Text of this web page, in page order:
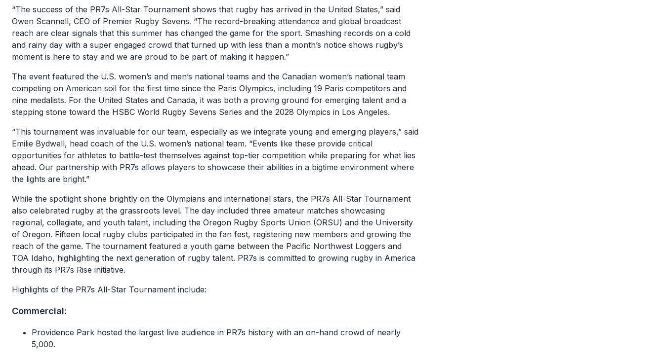
“The success of the PR7s All-Star Tournament shows that rugby has arrived in the United States,” said
Owen Scannell, CEO of Premier Rugby Sevens. “The record-breaking attendance and global broadcast
reach are clear signals that this summer has changed the game for the sport. Smashing records on a cold
and rainy day with a super engaged crowd that turned up with less than a month’s notice shows rugby’s
moment is here to stay and we are proud to be part of making it happen.”
The event featured the U.S. women’s and men’s national teams and the Canadian women’s national team
competing on American soil for the first time since the Paris Olympics, including 19 Paris competitors and
nine medalists. For the United States and Canada, it was both a proving ground for emerging talent and a
stepping stone toward the HSBC World Rugby Sevens Series and the 2028 Olympics in Los Angeles.
“This tournament was invaluable for our team, especially as we integrate young and emerging players,” said
Emilie Bydwell, head coach of the U.S. women’s national team. “Events like these provide critical
opportunities for athletes to battle-test themselves against top-tier competition while preparing for what lies
ahead. Our partnership with PR7s allows players to showcase their abilities in a bigtime environment where
the lights are bright.”
While the spotlight shone brightly on the Olympians and international stars, the PR7s All-Star Tournament
also celebrated rugby at the grassroots level. The day included three amateur matches showcasing
regional, collegiate, and youth talent, including the Oregon Rugby Sports Union (ORSU) and the University
of Oregon. Fifteen local rugby clubs participated in the fan fest, registering new members and growing the
reach of the game. The tournament featured a youth game between the Pacific Northwest Loggers and
TOA Idaho, highlighting the next generation of rugby talent. PR7s is committed to growing rugby in America
through its PR7s Rise initiative.
Highlights of the PR7s All-Star Tournament include:
Commercial:
Providence Park hosted the largest live audience in PR7s history with an on-hand crowd of nearly
5,000.